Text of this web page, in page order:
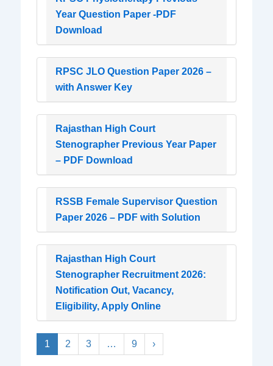
Year Question Paper -PDF
Download
RPSC JLO Question Paper 2026 –
with Answer Key
Rajasthan High Court
Stenographer Previous Year Paper
– PDF Download
RSSB Female Supervisor Question
Paper 2026 – PDF with Solution
Rajasthan High Court
Stenographer Recruitment 2026:
Notification Out, Vacancy,
Eligibility, Apply Online
1 2 3 … 9 ›